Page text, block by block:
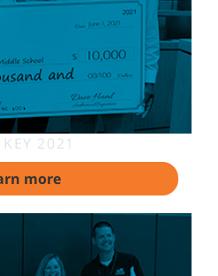
2021
more